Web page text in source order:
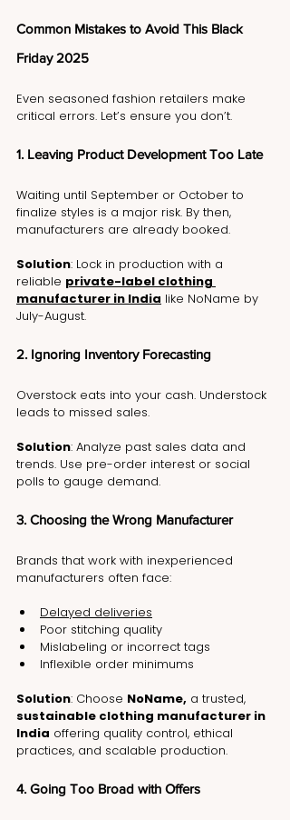
Common Mistakes to Avoid This Black
Friday 2025
Even seasoned fashion retailers make
critical errors. Let’s ensure you don’t.
1. Leaving Product Development Too Late
Waiting until September or October to
finalize styles is a major risk. By then,
manufacturers are already booked.
Solution: Lock in production with a
reliable private-label clothing
manufacturer in India like NoName by
July-August.
2. Ignoring Inventory Forecasting
Overstock eats into your cash. Understock
leads to missed sales.
Solution: Analyze past sales data and
trends. Use pre-order interest or social
polls to gauge demand.
3. Choosing the Wrong Manufacturer
Brands that work with inexperienced
manufacturers often face:
Delayed deliveries
Poor stitching quality
Mislabeling or incorrect tags
Inflexible order minimums
Solution: Choose NoName, a trusted,
sustainable clothing manufacturer in
India offering quality control, ethical
practices, and scalable production.
4. Going Too Broad with Offers